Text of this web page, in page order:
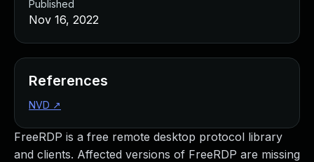
FreeRDP is a free remote desktop protocol library
and clients. Affected versions of FreeRDP are missing
Published
Nov 16, 2022
References
NVD ↗